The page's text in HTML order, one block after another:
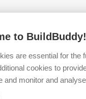
inc to BuildBuddy!
are essential for the
cookies to
and monitor and